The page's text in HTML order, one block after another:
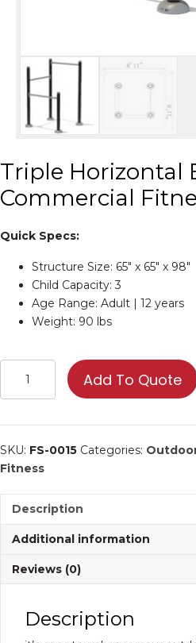
Triple Horizontal
Commercial
Quick Specs:
Structure Size: 65″ x 65″ x 98″
Child Capacity: 3
Age Range: Adult | 12 years
Weight: 90 lbs
Horizontal
Bar
|
Fitness
Equipment
quantity
Add To Quote
SKU: FS-0015 Categories:
Fitness
Description
Additional information
Reviews (0)
Description